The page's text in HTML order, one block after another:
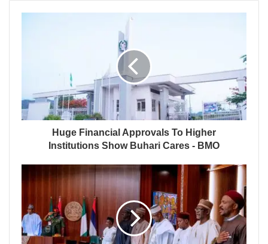
Huge Financial Approvals To Higher
Institutions Show Buhari Cares - BMO